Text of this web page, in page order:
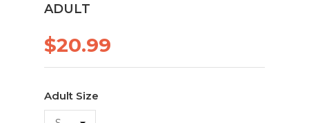
ADULT
$20.99
Adult Size